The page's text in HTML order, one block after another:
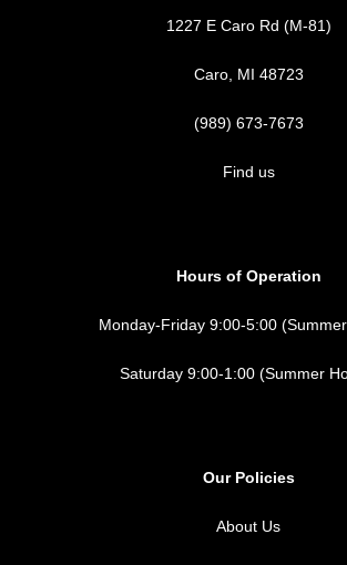
1227 E Caro Rd (M-81)
Caro, MI 48723
(989) 673-7673
Find us
Hours of Operation
Monday-Friday 9:00-5:00
Saturday 9:00-1:00 (Summer
Our Policies
About Us